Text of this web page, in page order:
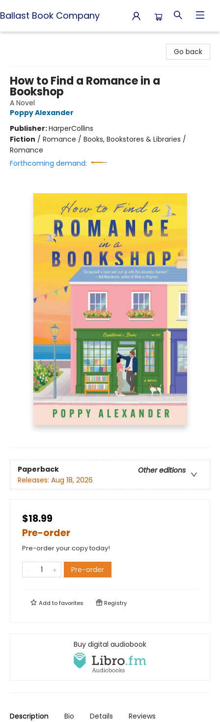
Ballast Book Company
Go back
How to Find a Romance in a
Bookshop
A Novel
Poppy Alexander
Publisher:HarperCollins
Fiction / Romance / Books, Bookstores & Libraries /
Romance
Forthcoming demand:
Paperback
Other editions
Releases: Aug 18, 2026
$18.99
Pre-order
Pre-order your copy today!
Pre-order
Add tofavorites Registry
Buy digital audiobook
Description Bio Details Reviews